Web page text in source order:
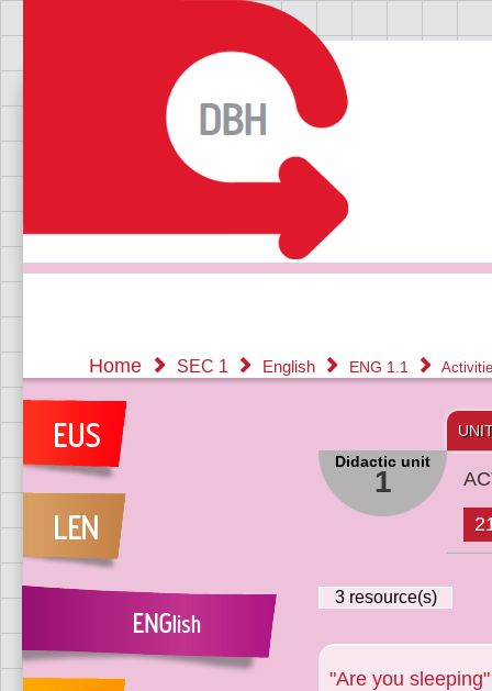
Home SEC 1 English ENG 1.1
Didactic unit
1
3resource(s)
"Are you sleeping"